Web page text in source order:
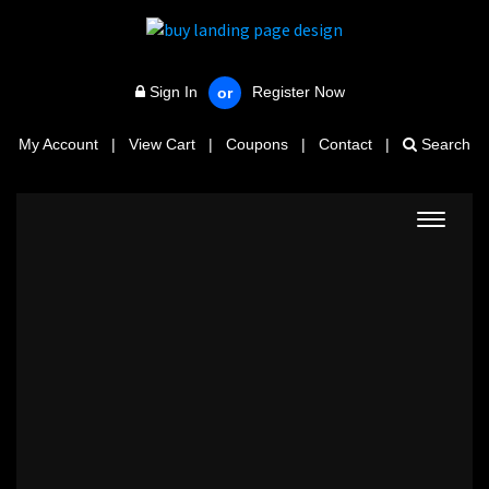
Sign In or Register Now
My Account | View Cart | Coupons | Contact | Search
Toggle